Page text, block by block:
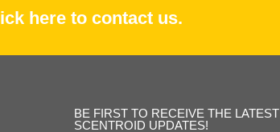
here to contact us.
BE FIRST TO RECEIVE THE LATEST
SCENTROID UPDATES!